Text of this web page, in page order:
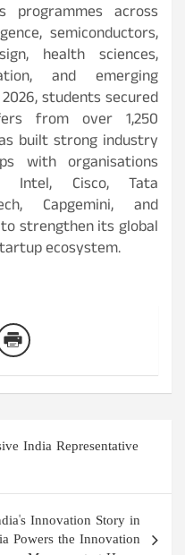
programmes across
semiconductors,
health sciences,
and emerging
students secured
from over 1,250
built strong industry
with organisations
Intel, Cisco, Tata
Capgemini, and
strengthen its global
ecosystem.
India Representative
Innovation Story in
Powers the Innovation